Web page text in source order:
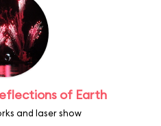
of Earth
and laser show